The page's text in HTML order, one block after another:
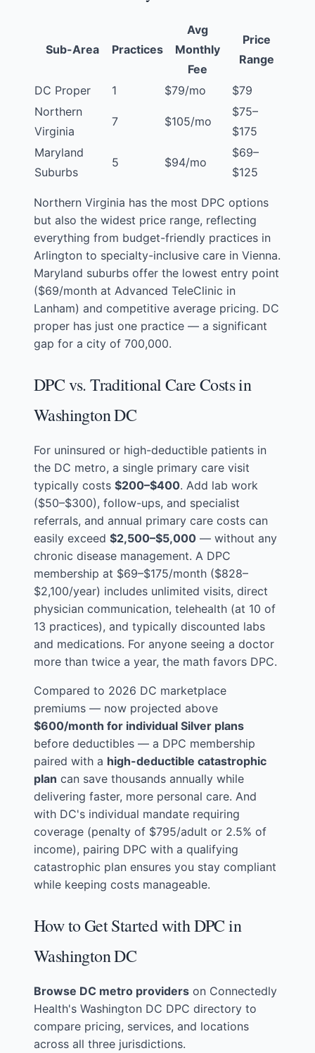
Sub-Area Practices
Avg
Monthly
Fee
Price
Range
DC Proper 1 $79/mo
$79
Northern
Virginia
7 $105/mo
$75–
$175
Maryland
Suburbs
5 $94/mo
$69–
$125
Northern Virginia has the most DPC options
but also the widest price range, reflecting
everything from budget-friendly practices in
Arlington to specialty-inclusive care in Vienna.
Maryland suburbs offer the lowest entry point
($69/month at Advanced TeleClinic in
Lanham) and competitive average pricing. DC
proper has just one practice — a significant
gap for a city of 700,000.
DPC vs. Traditional Care Costs in
Washington DC
For uninsured or high-deductible patients in
the DC metro, a single primary care visit
typically costs $200–$400. Add lab work
($50–$300), follow-ups, and specialist
referrals, and annual primary care costs can
easily exceed $2,500–$5,000 — without any
chronic disease management. A DPC
membership at $69–$175/month ($828–
$2,100/year) includes unlimited visits, direct
physician communication, telehealth (at 10 of
13 practices), and typically discounted labs
and medications. For anyone seeing a doctor
more than twice a year, the math favors DPC.
Compared to 2026 DC marketplace
premiums — now projected above
$600/month for individual Silver plans
before deductibles — a DPC membership
paired with a high-deductible catastrophic
plan can save thousands annually while
delivering faster, more personal care. And
with DC's individual mandate requiring
coverage (penalty of $795/adult or 2.5% of
income), pairing DPC with a qualifying
catastrophic plan ensures you stay compliant
while keeping costs manageable.
How to Get Started with DPC in
Washington DC
Browse DC metro providers on Connectedly
Health's Washington DC DPC directory to
compare pricing, services, and locations
across all three jurisdictions.